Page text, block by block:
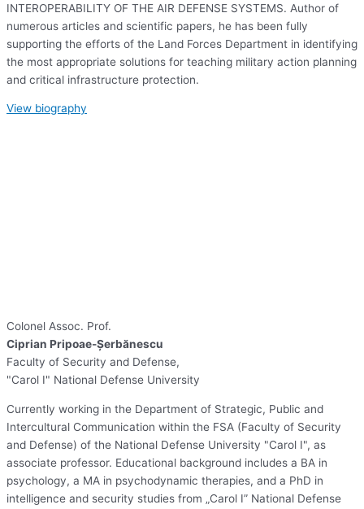
INTEROPERABILITY OF THE AIR DEFENSE SYSTEMS. Author of
numerous articles and scientific papers, he has been fully
supporting the efforts of the Land Forces Department in identifying
the most appropriate solutions for teaching military action planning
and critical infrastructure protection.
View biography
Colonel Assoc. Prof.
Ciprian Pripoae-Șerbănescu
Faculty of Security and Defense,
"Carol I" National Defense University
Currently working in the Department of Strategic, Public and
Intercultural Communication within the FSA (Faculty of Security
and Defense) of the National Defense University "Carol I", as
associate professor. Educational background includes a BA in
psychology, a MA in psychodynamic therapies, and a PhD in
intelligence and security studies from „Carol I” National Defense